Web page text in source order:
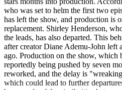
who was set to helm the first two
has left the show, and production is
replacement. Shirley Henderson,
the leads, has also departed. This
after creator Diane Ademu-John left
ago. Production on the show, which
reportedly being pushed by seven
reworked, and the delay is
which could lead to further